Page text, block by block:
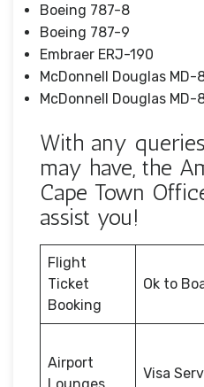
Boeing 787-8
Boeing 787-9
Embraer ERJ-190
McDonnell Douglas MD-
McDonnell Douglas MD-
With any
may have, the
Cape Town
assist you!
Flight
Ticket
Booking
Ok to
Airport
Lounges
Visa